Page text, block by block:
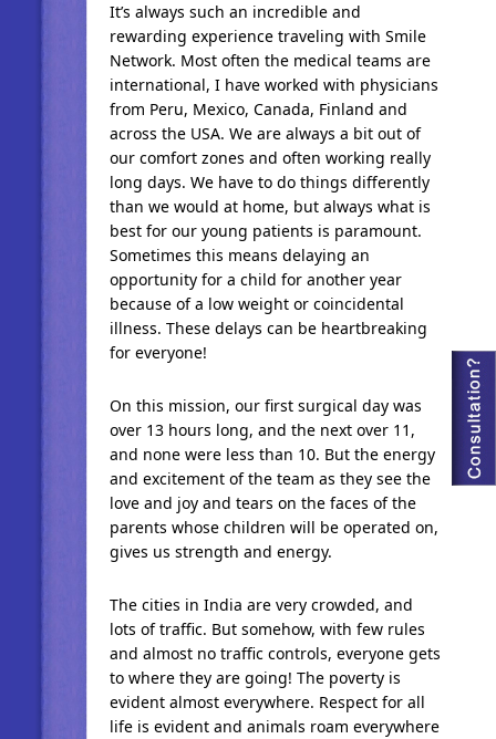
It’s always such an incredible and
rewarding experience traveling with Smile
Network. Most often the medical teams are
international, I have worked with physicians
from Peru, Mexico, Canada, Finland and
across the USA. We are always a bit out of
our comfort zones and often working really
long days. We have to do things differently
than we would at home, but always what is
best for our young patients is paramount.
Sometimes this means delaying an
opportunity for a child for another year
because of a low weight or coincidental
illness. These delays can be heartbreaking
for everyone!
On this mission, our first surgical day was
over 13 hours long, and the next over 11,
and none were less than 10. But the energy
and excitement of the team as they see the
love and joy and tears on the faces of the
parents whose children will be operated on,
gives us strength and energy.
The cities in India are very crowded, and
lots of traffic. But somehow, with few rules
and almost no traffic controls, everyone gets
to where they are going! The poverty is
evident almost everywhere. Respect for all
life is evident and animals roam everywhere